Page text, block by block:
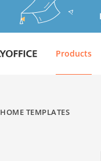
Products
HOME TEMPLATES